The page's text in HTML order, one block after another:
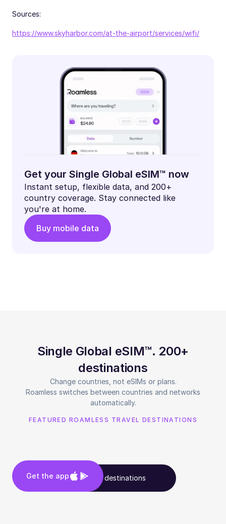
Sources:
https://www.skyharbor.com/at-the-airport/services/wifi/
Get your Single Global eSIM™ now
Instant setup, flexible data, and 200+
country coverage. Stay connected like
you're at home.
Buy mobile data
Single Global eSIM™. 200+
destinations
Change countries, not eSIMs or plans.
Roamless switches between countries and networks
automatically.
FEATURED ROAMLESS TRAVEL DESTINATIONS
See all destinations
Get the app